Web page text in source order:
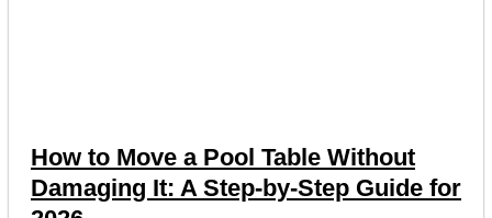
How to Move a Pool Table Without
Damaging It: A Step-by-Step Guide for